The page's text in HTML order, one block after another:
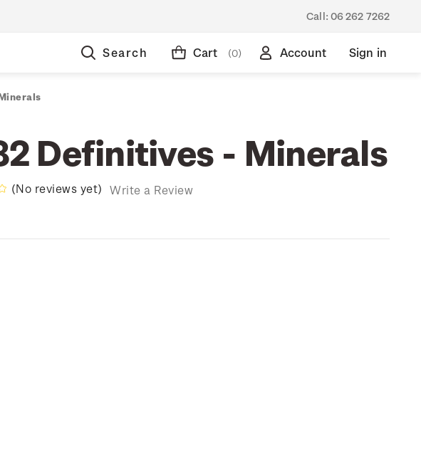
Call: 06 262 7262
Search Cart (0) Account Sign in
Definitives - Minerals
(No reviews yet) Write a Review